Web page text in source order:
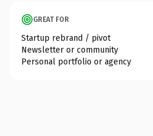
GREAT FOR
Startup rebrand / pivot
Newsletter or community
Personal portfolio or agency